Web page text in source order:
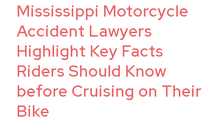
Mississippi Motorcycle
Accident Lawyers
Highlight Key Facts
Riders Should Know
before Cruising on Their
Bike